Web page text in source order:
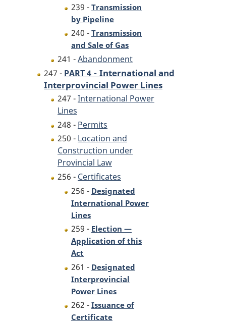
239 - Transmission
by Pipeline
240 - Transmission
and Sale of Gas
241 -Abandonment
247 - PART 4 - International and
Interprovincial Power Lines
247 -International Power
Lines
248 - Permits
250 - Location and
Construction under
Provincial Law
256 - Certificates
256 - Designated
International Power
Lines
259 - Election —
Application of this
Act
261 - Designated
Interprovincial
Power Lines
262 - Issuance of
Certificate